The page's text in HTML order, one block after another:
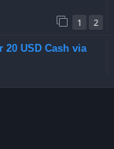
1 2
USD Cash via